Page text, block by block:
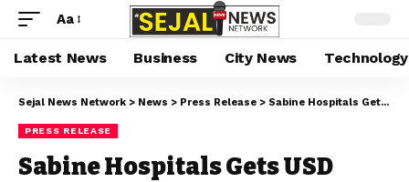
Aa
Latest News Business City News Technology
Sejal News Network > News > Press Release > Sabine Hospitals Gets USD 50mn PE Funding Led by CX Partners
PRESS RELEASE
Sabine Hospitals Gets USD